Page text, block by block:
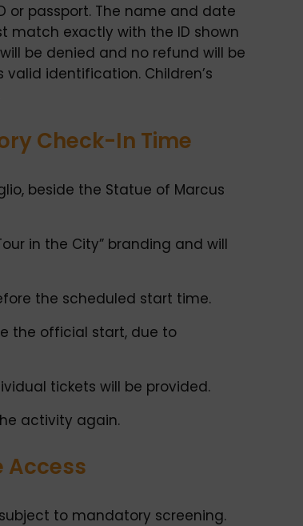
or passport. The name and date
match exactly with the ID shown
be denied and no refund will be
identification. Children’s
Check-In Time
beside the Statue of Marcus
in the City” branding and will
the scheduled start time.
the official start, due to
tickets will be provided.
activity again.
Access
to mandatory screening.